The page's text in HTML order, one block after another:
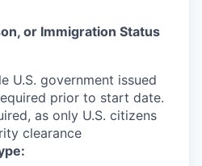
or Immigration Status
U.S. government issued
prior to start date.​
as only U.S. citizens
clearance​